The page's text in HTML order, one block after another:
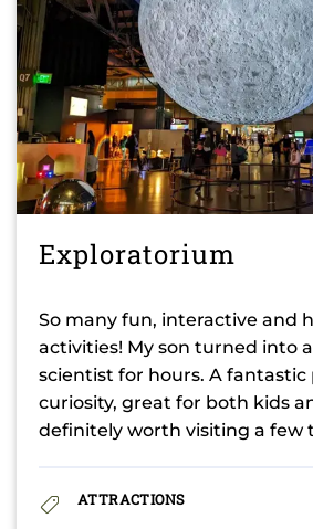
Exploratorium
So many fun, interactive and
activities! My son turned into
scientist for hours. A fantastic
curiosity, great for both kids
definitely worth visiting a few
ATTRACTIONS